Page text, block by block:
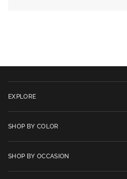
EXPLORE
SHOP BY COLOR
SHOP BY OCCASION